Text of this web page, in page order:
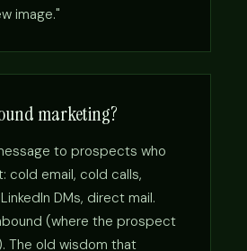
image."
marketing?
to prospects who
cold email, cold calls,
DMs, direct mail.
(where the prospect
The old wisdom that